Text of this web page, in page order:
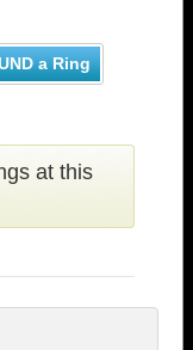
a Ring
at this